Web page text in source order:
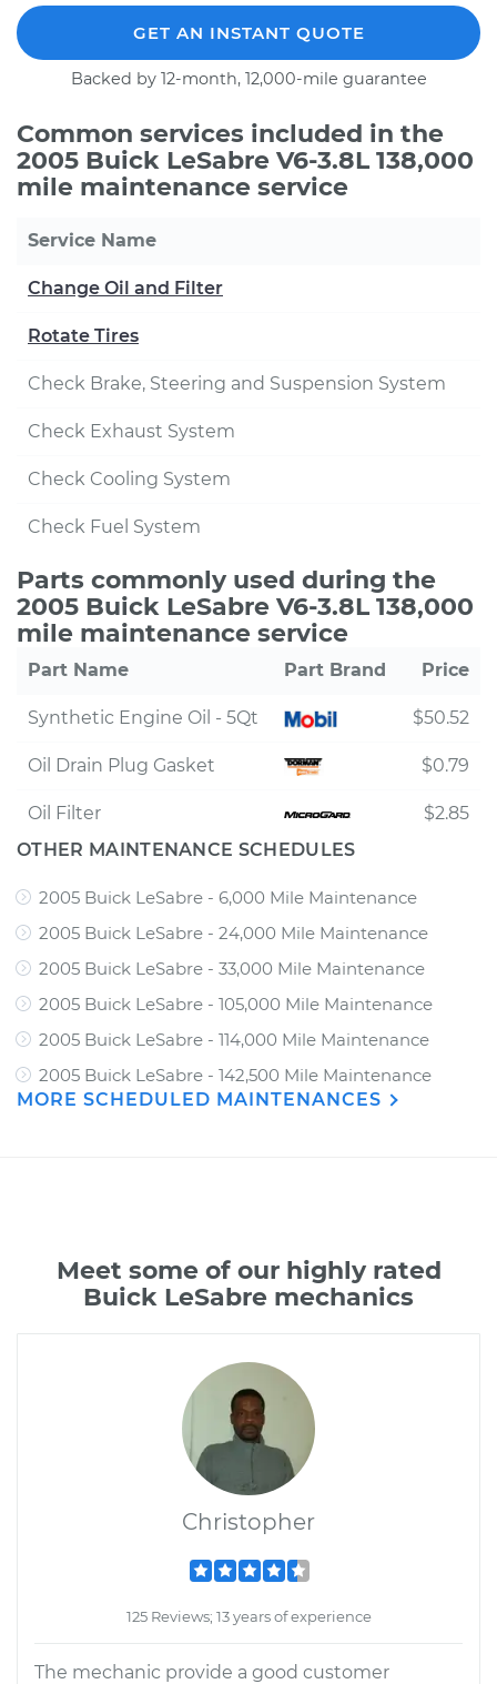
GET AN INSTANT QUOTE
Backed by 12-month, 12,000-mile guarantee
Common services included in the
2005 Buick LeSabre V6-3.8L 138,000
mile maintenance service
Service Name
Change Oil and Filter
Rotate Tires
Check Brake, Steering and Suspension System
Check Exhaust System
Check Cooling System
Check Fuel System
Parts commonly used during the
2005 Buick LeSabre V6-3.8L 138,000
mile maintenance service
Part Name Part Brand Price
Synthetic Engine Oil - 5Qt $50.52
Oil Drain Plug Gasket $0.79
Oil Filter
$2.85
OTHER MAINTENANCE SCHEDULES
2005 Buick LeSabre - 6,000 Mile Maintenance
2005 Buick LeSabre - 24,000 Mile Maintenance
2005 Buick LeSabre - 33,000 Mile Maintenance
2005 Buick LeSabre - 105,000 Mile Maintenance
2005 Buick LeSabre - 114,000 Mile Maintenance
2005 Buick LeSabre - 142,500 Mile Maintenance
MORE SCHEDULED MAINTENANCES
Meet some of our highly rated
Buick LeSabre mechanics
Christopher
125 Reviews; 13 years of experience
The mechanic provide a good customer